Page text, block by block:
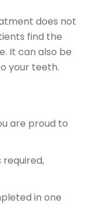
does not
find the
It can also be
your teeth.
are proud to
in one